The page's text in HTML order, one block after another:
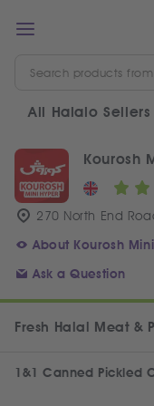
All Halalo Sellers
Kourosh
270 North End
About Kourosh
Ask a Question
Fresh Halal Meat &
1&1 Canned Pickled